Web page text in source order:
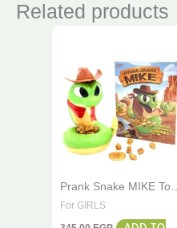
Related products
Prank Snake MIKE Toy
– Scary Rattle, Funny
For GIRLS